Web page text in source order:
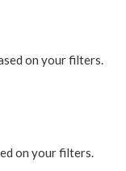
on your filters.
on your filters.